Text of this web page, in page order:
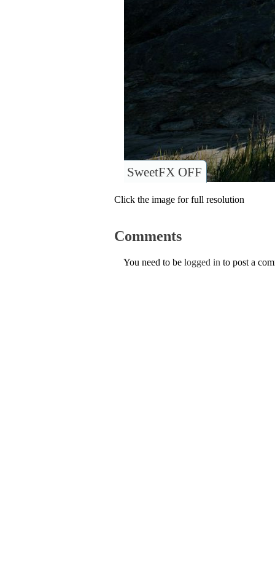
SweetFX OFF
Click the image for full resolution
Comments
You need to be logged in to post a